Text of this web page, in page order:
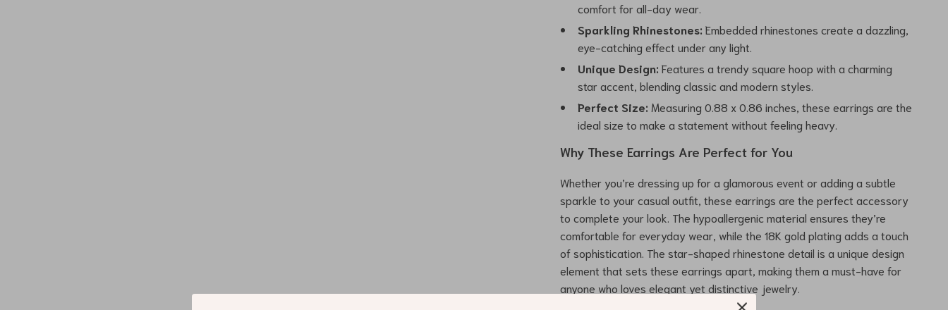
comfort for all-day wear.
Sparkling Rhinestones: Embedded rhinestones create a dazzling,
eye-catching effect under any light.
Unique Design: Features a trendy square hoop with a charming
star accent, blending classic and modern styles.
Perfect Size: Measuring 0.88 x 0.86 inches, these earrings are the
ideal size to make a statement without feeling heavy.
Why These Earrings Are Perfect for You
Whether you’re dressing up for a glamorous event or adding a subtle
sparkle to your casual outfit, these earrings are the perfect accessory
to complete your look. The hypoallergenic material ensures they’re
comfortable for everyday wear, while the 18K gold plating adds a touch
of sophistication. The star-shaped rhinestone detail is a unique design
element that sets these earrings apart, making them a must-have for
anyone who loves elegant yet distinctive jewelry.